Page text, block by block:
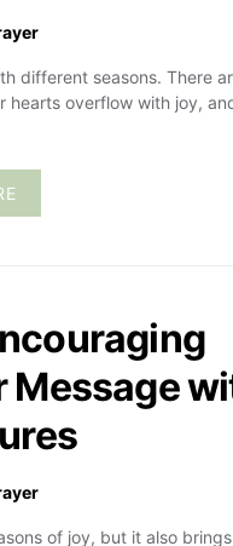
different seasons. There
hearts overflow with joy,
Message
of joy, but it also brings